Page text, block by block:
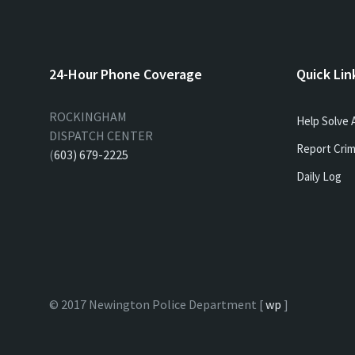
24-Hour Phone Coverage
ROCKINGHAM
DISPATCH CENTER
(603) 679-2225
Quick
Help Solve
Report
Daily Log
© 2017 Newington Police Department [wp ]